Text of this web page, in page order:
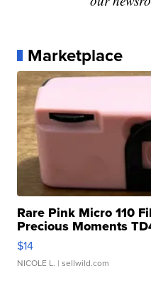
Marketplace
Rare Pink Micro 110
Precious Moments
$14
NICOLE L. | sellwild.com